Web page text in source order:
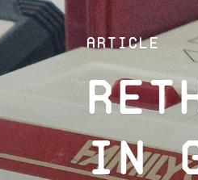
Article
in